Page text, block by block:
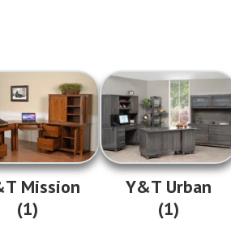
Mission
(1)
Y&T Urban
(1)